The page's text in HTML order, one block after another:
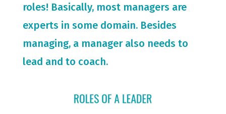
roles! Basically, most managers are
experts in some domain. Besides
managing, a manager also needs to
lead and to coach.